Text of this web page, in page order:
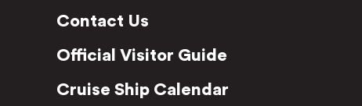
Contact Us
Official Visitor Guide
Cruise Ship Calendar